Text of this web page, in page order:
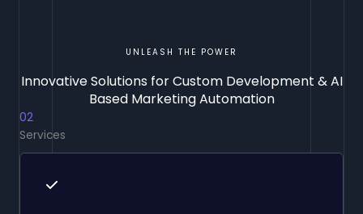
UNLEASH THE POWER
Innovative Solutions for Custom Development & AI
Based Marketing Automation
02
Services